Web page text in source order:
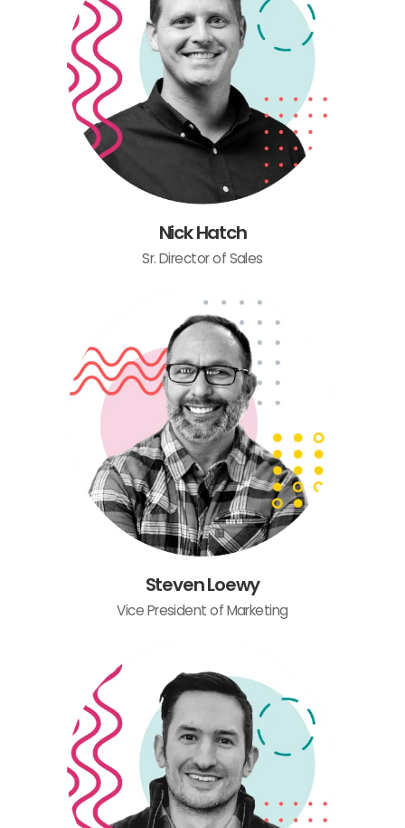
Nick Hatch
Sr. Director of Sales
Steven Loewy
Vice President of Marketing